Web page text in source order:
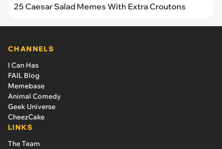
25 Caesar Salad Memes With Extra Croutons
CHANNELS
I Can Has
FAIL Blog
Memebase
Animal Comedy
Geek Universe
CheezCake
LINKS
The Team